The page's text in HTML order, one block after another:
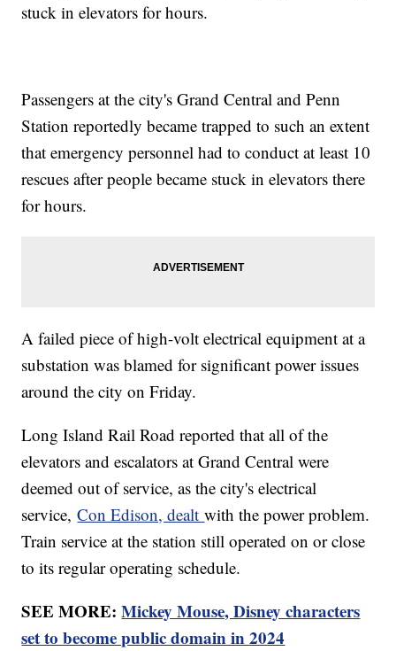
stuck in elevators for hours.
Passengers at the city's Grand Central and Penn
Station reportedly became trapped to such an extent
that emergency personnel had to conduct at least 10
rescues after people became stuck in elevators there
for hours.
A failed piece of high-volt electrical equipment at a
substation was blamed for significant power issues
around the city on Friday.
Long Island Rail Road reported that all of the
elevators and escalators at Grand Central were
deemed out of service, as the city's electrical
service,Con Edison, dealtwith the power problem.
Train service at the station still operated on or close
to its regular operating schedule.
SEE MORE:Mickey Mouse, Disney characters
set to become public domain in 2024